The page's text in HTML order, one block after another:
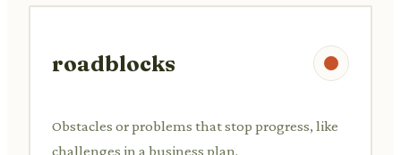
roadblocks
Obstacles or problems that stop progress, like
challenges in a business plan.